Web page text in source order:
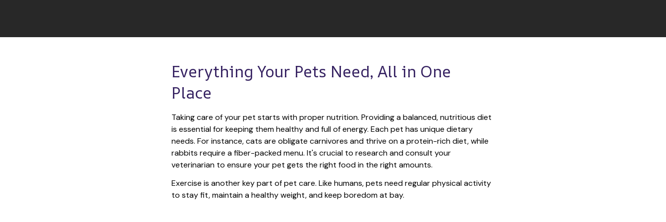
Everything Your Pets Need, All in One
Place
Taking care of your pet starts with proper nutrition. Providing a balanced, nutritious diet
is essential for keeping them healthy and full of energy. Each pet has unique dietary
needs. For instance, cats are obligate carnivores and thrive on a protein-rich diet, while
rabbits require a fiber-packed menu. It's crucial to research and consult your
veterinarian to ensure your pet gets the right food in the right amounts.
Exercise is another key part of pet care. Like humans, pets need regular physical activity
to stay fit, maintain a healthy weight, and keep boredom at bay.